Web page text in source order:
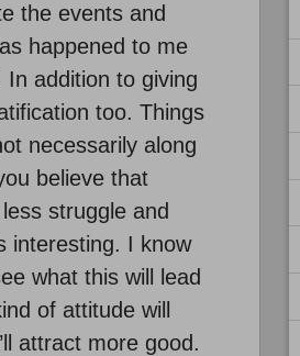
the events and
happened to me
addition to giving
too. Things
necessarily along
believe that
struggle and
interesting. I know
what this will lead
of attitude will
attract more good.